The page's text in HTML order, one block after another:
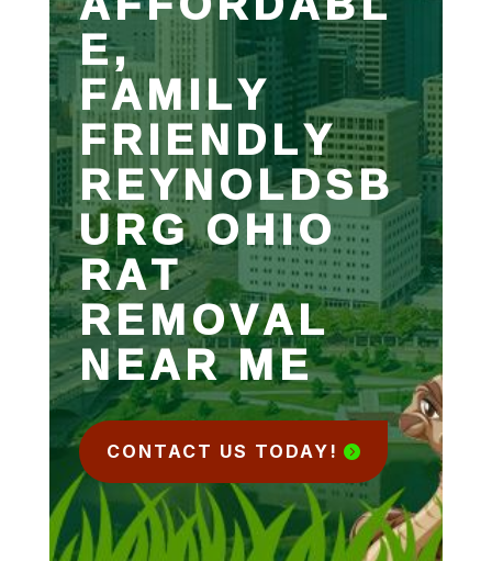
E,
FAMILY
FRIENDLY
REYNOLDSB
URG OHIO
RAT
REMOVAL
NEAR ME
CONTACT US TODAY!